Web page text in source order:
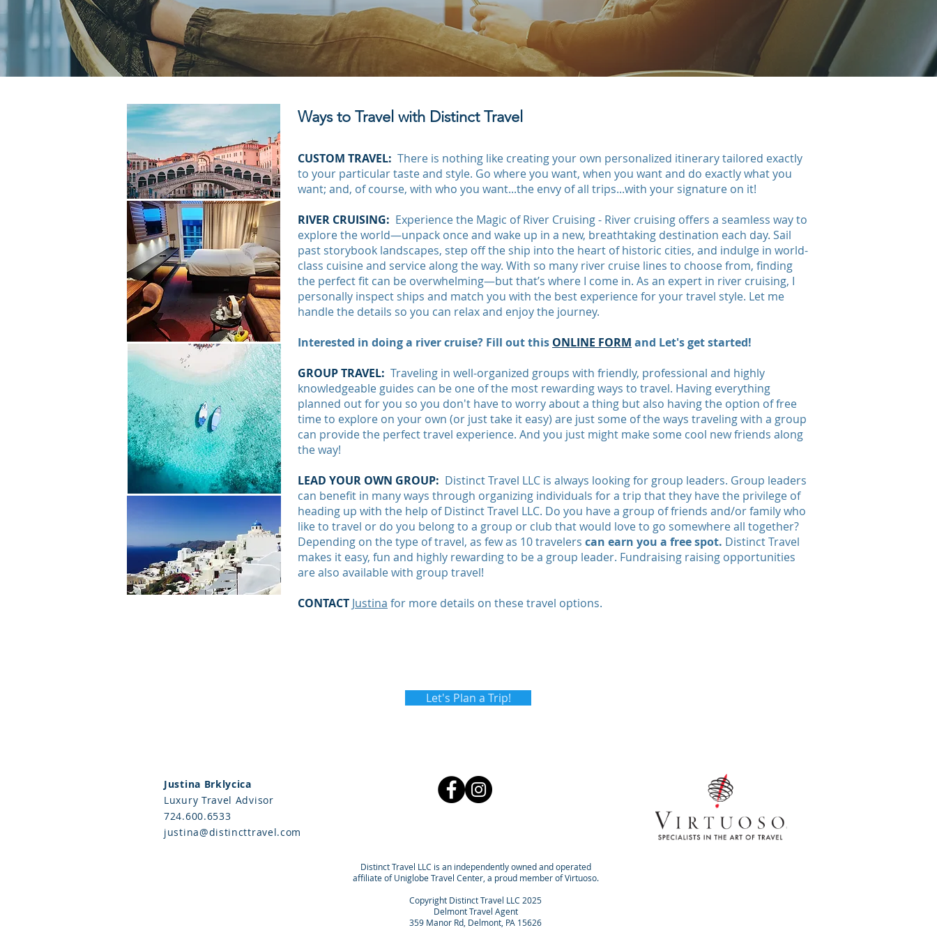
Ways to Travel with Distinct Travel
CUSTOM TRAVEL: There is nothing like creating your own personalized itinerary tailored exactly
to your particular taste and style. Go where you want, when you want and do exactly what you
want; and, of course, with who you want...the envy of all trips...with your signature on it!
RIVER CRUISING: Experience the Magic of River Cruising - River cruising offers a seamless way to
explore the world—unpack once and wake up in a new, breathtaking destination each day. Sail
past storybook landscapes, step off the ship into the heart of historic cities, and indulge in world-
class cuisine and service along the way. With so many river cruise lines to choose from, finding
the perfect fit can be overwhelming—but that’s where I come in. As an expert in river cruising, I
personally inspect ships and match you with the best experience for your travel style. Let me
handle the details so you can relax and enjoy the journey.
Interested in doing a river cruise? Fill out this ONLINE FORM and Let's get started!
GROUP TRAVEL: Traveling in well-organized groups with friendly, professional and highly
knowledgeable guides can be one of the most rewarding ways to travel. Having everything
planned out for you so you don't have to worry about a thing but also having the option of free
time to explore on your own (or just take it easy) are just some of the ways traveling with a group
can provide the perfect travel experience. And you just might make some cool new friends along
the way!
LEAD YOUR OWN GROUP: Distinct Travel LLC is always looking for group leaders. Group leaders
can benefit in many ways through organizing individuals for a trip that they have the privilege of
heading up with the help of Distinct Travel LLC. Do you have a group of friends and/or family who
like to travel or do you belong to a group or club that would love to go somewhere all together?
Depending on the type of travel, as few as 10 travelers can earn you a free spot. Distinct Travel
makes it easy, fun and highly rewarding to be a group leader. Fundraising raising opportunities
are also available with group travel!
CONTACT Justina for more details on these travel options.
Let's Plan a Trip!
Justina Brklycica
Luxury Travel Advisor
724.600.6533
justina@distincttravel.com
Distinct Travel LLC is an independently owned and operated
affiliate of Uniglobe Travel Center, a proud member of Virtuoso.
Copyright Distinct Travel LLC 2025
Delmont Travel Agent
359 Manor Rd, Delmont, PA 15626